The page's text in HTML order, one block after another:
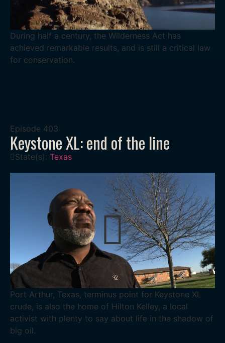
During half a century, the Wilderness Act has
achieved remarkable results, and is still a critical law
for conservation.
Episode 403
Keystone XL: end of the line
State(s): Texas
Port Arthur, Texas, terminus point for Keystone XL
crude, is also the home of Hilton Kelley, a local
activist with plenty to say about life in the shadow of
big oil.